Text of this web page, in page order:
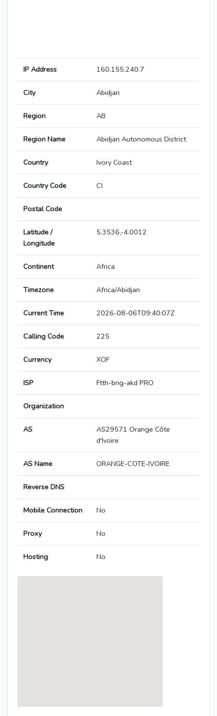
IP Address 160.155.240.7
City Abidjan
Region AB
Region Name Abidjan Autonomous District
Country Ivory Coast
Country Code CI
Postal Code
Latitude /
Longitude
5.3536,-4.0012
Continent Africa
Timezone Africa/Abidjan
Current Time 2026-08-06T09:40:07Z
Calling Code 225
Currency XOF
ISP Ftth-bng-akd PRO
Organization
AS
AS29571 Orange Côte
d'Ivoire
AS Name ORANGE-COTE-IVOIRE
Reverse DNS
Mobile Connection No
Proxy No
Hosting No